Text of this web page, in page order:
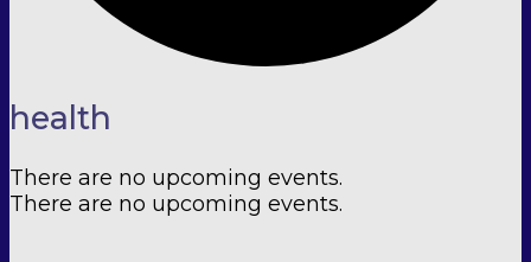
health
There are no upcoming events.
There are no upcoming events.